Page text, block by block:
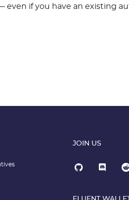
even if you have an existing
JOIN US